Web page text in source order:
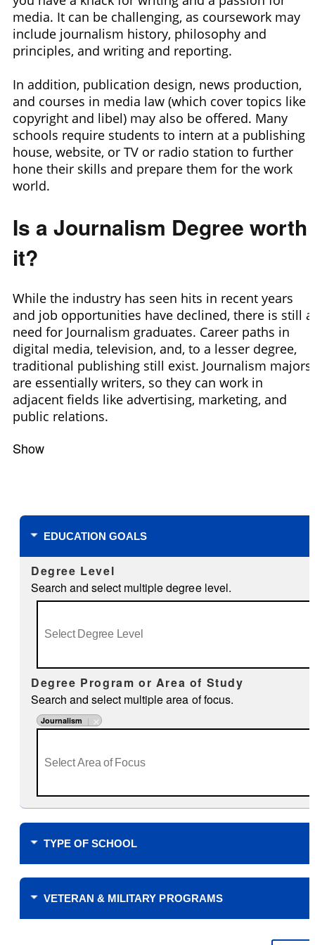
media. It can be challenging, as coursework may
include journalism history, philosophy and
principles, and writing and reporting.
In addition, publication design, news production,
and courses in media law (which cover topics like
copyright and libel) may also be offered. Many
schools require students to intern at a publishing
house, website, or TV or radio station to further
hone their skills and prepare them for the work
world.
Is a Journalism Degree worth
it?
While the industry has seen hits in recent years
and job opportunities have declined, there is still a
need for Journalism graduates. Career paths in
digital media, television, and, to a lesser degree,
traditional publishing still exist. Journalism majors
are essentially writers, so they can work in
adjacent fields like advertising, marketing, and
public relations.
Show
EDUCATION GOALS
Degree Level
Search and select multiple degree level.
Degree Program or Area of Study
Search and select multiple area of focus.
Journalism
TYPE OF SCHOOL
Where do you plan to study?
VETERAN & MILITARY PROGRAMS